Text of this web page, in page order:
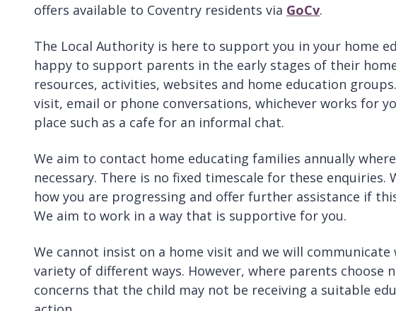
offers available to Coventry residents via GoCv.
The Local Authority is here to support you in your home
happy to support parents in the early stages of their
resources, activities, websites and home education
visit, email or phone conversations, whichever works for
place such as a cafe for an informal chat.
We aim to contact home educating families annually
necessary. There is no fixed timescale for these enquiries.
how you are progressing and offer further assistance if
We aim to work in a way that is supportive for you.
We cannot insist on a home visit and we will
variety of different ways. However, where parents choose
concerns that the child may not be receiving a suitable